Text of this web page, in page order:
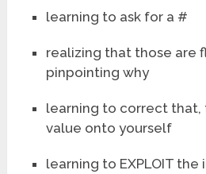
learning to ask for a #
realizing that those are
pinpointing why
learning to correct
value onto yourself
learning to EXPLOIT